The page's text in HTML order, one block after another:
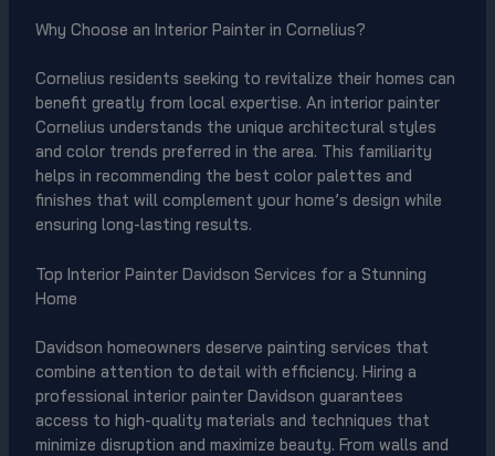
Why Choose an Interior Painter in Cornelius?
Cornelius residents seeking to revitalize their homes can
benefit greatly from local expertise. An interior painter
Cornelius understands the unique architectural styles
and color trends preferred in the area. This familiarity
helps in recommending the best color palettes and
finishes that will complement your home’s design while
ensuring long-lasting results.
Top Interior Painter Davidson Services for a Stunning
Home
Davidson homeowners deserve painting services that
combine attention to detail with efficiency. Hiring a
professional interior painter Davidson guarantees
access to high-quality materials and techniques that
minimize disruption and maximize beauty. From walls and